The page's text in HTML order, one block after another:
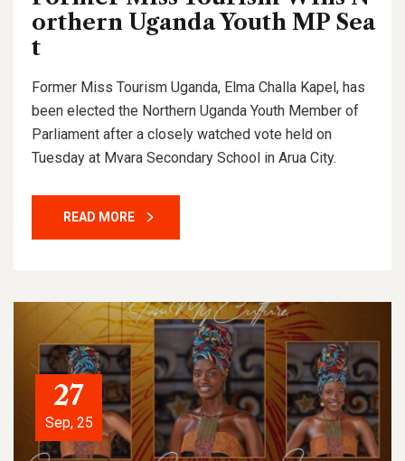
orthern Uganda Youth MP Sea
t
Former Miss Tourism Uganda, Elma Challa Kapel, has
been elected the Northern Uganda Youth Member of
Parliament after a closely watched vote held on
Tuesday at Mvara Secondary School in Arua City.
READ MORE
27
Sep, 25